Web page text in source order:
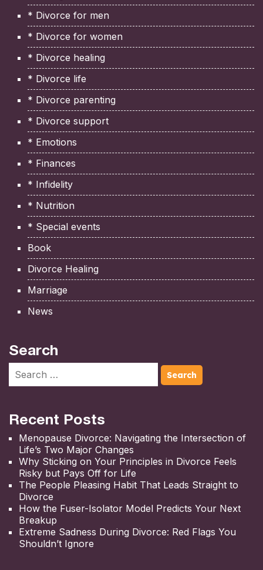
* Divorce for men
* Divorce for women
* Divorce healing
* Divorce life
* Divorce parenting
* Divorce support
* Emotions
* Finances
* Infidelity
* Nutrition
* Special events
Book
Divorce Healing
Marriage
News
Search
Recent Posts
Menopause Divorce: Navigating the Intersection of
Life’s Two Major Changes
Why Sticking on Your Principles in Divorce Feels
Risky but Pays Off for Life
The People Pleasing Habit That Leads Straight to
Divorce
How the Fuser-Isolator Model Predicts Your Next
Breakup
Extreme Sadness During Divorce: Red Flags You
Shouldn’t Ignore